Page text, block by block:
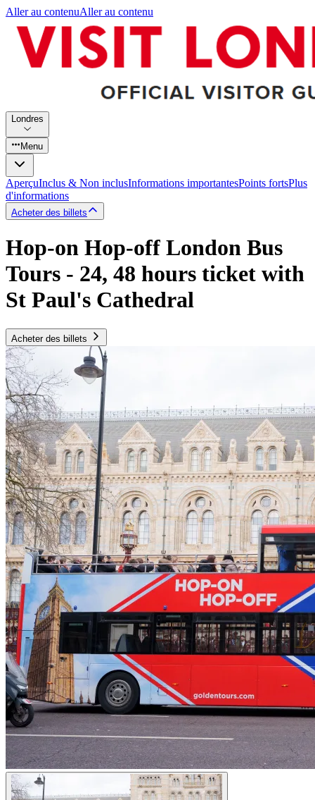
Aller au contenuAller au contenu
Londres
Menu
AperçuInclus & Non inclusInformations importantesPoints fortsPlus
d'informations
Acheter des billets
Hop-on Hop-off London Bus
Tours - 24, 48 hours ticket with
St Paul's Cathedral
Acheter des billets